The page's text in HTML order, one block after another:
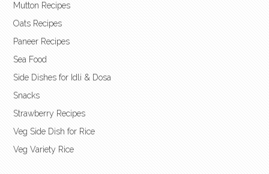
Mutton Recipes
Oats Recipes
Paneer Recipes
Sea Food
Side Dishes for Idli & Dosa
Snacks
Strawberry Recipes
Veg Side Dish for Rice
Veg Variety Rice